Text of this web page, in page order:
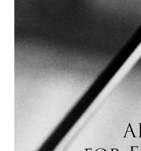
For Students and Employees
The Student Committee
News and Stories
Events and concerts